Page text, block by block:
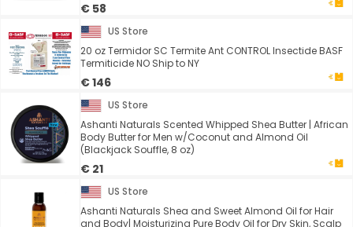
€ 58
US Store
20 oz Termidor SC Termite Ant CONTROL Insectide BASF
Termiticide NO Ship to NY
€ 146
US Store
Ashanti Naturals Scented Whipped Shea Butter | African
Body Butter for Men w/Coconut and Almond Oil
(Blackjack Souffle, 8 oz)
€ 21
US Store
Ashanti Naturals Shea and Sweet Almond Oil for Hair
and Body| Moisturizing Pure Body Oil for Dry Skin, Scalp